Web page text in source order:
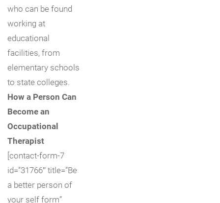
who can be found
working at
educational
facilities, from
elementary schools
to state colleges.
How a Person Can
Become an
Occupational
Therapist
[contact-form-7
id=”31766″ title=”Be
a better person of
your self form”